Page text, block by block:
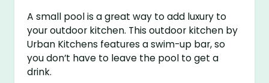
A small pool is a great way to add luxury to
your outdoor kitchen. This outdoor kitchen by
Urban Kitchens features a swim-up bar, so
you don’t have to leave the pool to get a
drink.